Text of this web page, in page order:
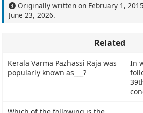
Originally written on February 1, 2015
June 23, 2026.
Related
Kerala Varma Pazhassi Raja was
popularly known as___?
In